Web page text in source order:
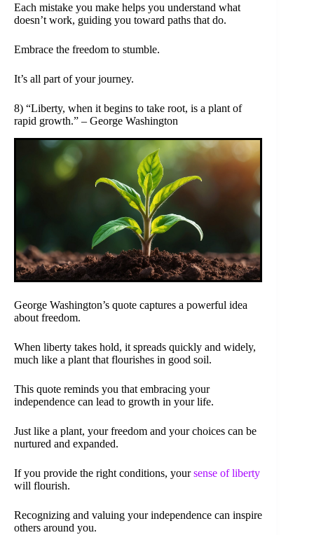
Each mistake you make helps you understand what
doesn’t work, guiding you toward paths that do.
Embrace the freedom to stumble.
It’s all part of your journey.
8) “Liberty, when it begins to take root, is a plant of
rapid growth.” – George Washington
George Washington’s quote captures a powerful idea
about freedom.
When liberty takes hold, it spreads quickly and widely,
much like a plant that flourishes in good soil.
This quote reminds you that embracing your
independence can lead to growth in your life.
Just like a plant, your freedom and your choices can be
nurtured and expanded.
If you provide the right conditions, yoursense of liberty
will flourish.
Recognizing and valuing your independence can inspire
others around you.